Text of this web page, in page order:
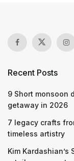
Recent Posts
9 Short monsoon
getaway in 2026
7 legacy crafts
timeless artistry
Kim